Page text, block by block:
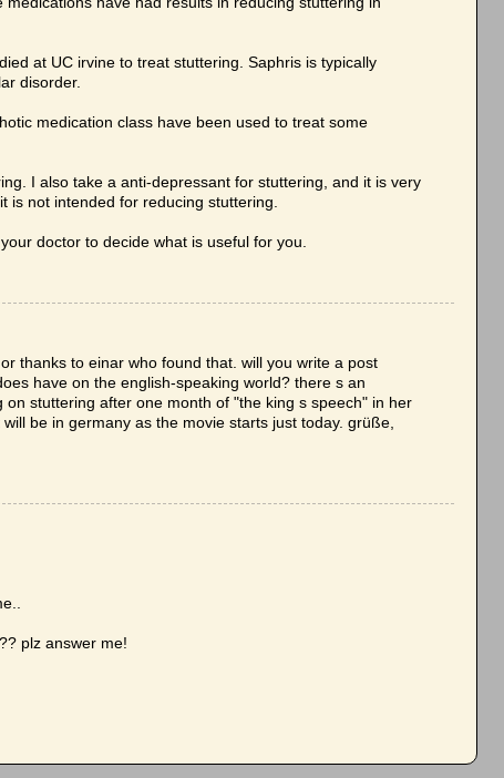
at UC irvine to treat stuttering. Saphris is typically
disorder.
medication class have been used to treat some
I also take a anti-depressant for stuttering, and it is very
is not intended for reducing stuttering.
doctor to decide what is useful for you.
thanks to einar who found that. will you write a post
have on the english-speaking world? there s an
stuttering after one month of "the king s speech" in her
be in germany as the movie starts just today. grüße,
plz answer me!